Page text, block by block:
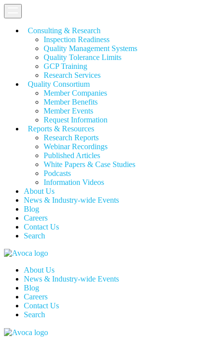
Consulting & Research
Inspection Readiness
Quality Management Systems
Quality Tolerance Limits
GCP Training
Research Services
Quality Consortium
Member Companies
Member Benefits
Member Events
Request Information
Reports & Resources
Research Reports
Webinar Recordings
Published Articles
White Papers & Case Studies
Podcasts
Information Videos
About Us
News & Industry-wide Events
Blog
Careers
Contact Us
Search
About Us
News & Industry-wide Events
Blog
Careers
Contact Us
Search